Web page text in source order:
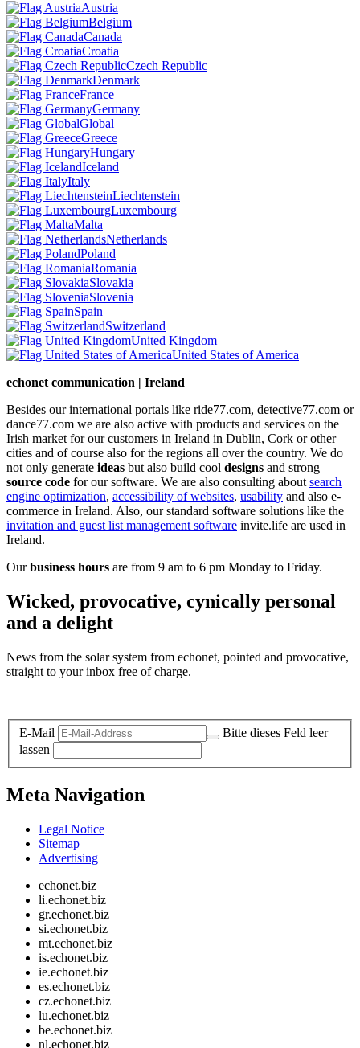
Austria
Belgium
Canada
Croatia
Czech Republic
Denmark
France
Germany
Global
Greece
Hungary
Iceland
Italy
Liechtenstein
Luxembourg
Malta
Netherlands
Poland
Romania
Slovakia
Slovenia
Spain
Switzerland
United Kingdom
United States of America
echonet communication | Ireland
Besides our international portals like ride77.com, detective77.com or
dance77.com we are also active with products and services on the
Irish market for our customers in Ireland in Dublin, Cork or other
cities and of course also for the regions all over the country. We do
not only generate ideas but also build cool designs and strong
source code for our software. We are also consulting about search
engine optimization, accessibility of websites, usability and also e-
commerce in Ireland. Also, our standard software solutions like the
invitation and guest list management software invite.life are used in
Ireland.
Ourbusiness hours are from 9 am to 6 pm Monday to Friday.
Wicked, provocative, cynically personal
and a delight
News from the solar system from echonet, pointed and provocative,
straight to your inbox free of charge.
E-Mail
Bitte dieses Feld leer
lassen
Meta Navigation
Legal Notice
Sitemap
Advertising
echonet.biz
li.echonet.biz
gr.echonet.biz
si.echonet.biz
mt.echonet.biz
is.echonet.biz
ie.echonet.biz
es.echonet.biz
cz.echonet.biz
lu.echonet.biz
be.echonet.biz
nl.echonet.biz